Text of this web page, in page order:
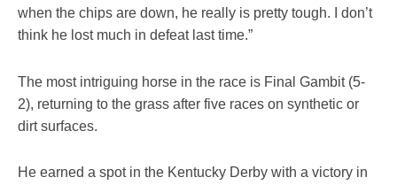
when the chips are down, he really is pretty tough. I don’t
think he lost much in defeat last time.”
The most intriguing horse in the race is Final Gambit (5-
2), returning to the grass after five races on synthetic or
dirt surfaces.
He earned a spot in the Kentucky Derby with a victory in